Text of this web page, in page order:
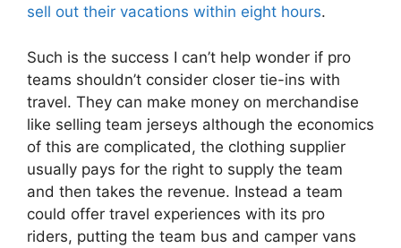
sell out their vacations within eight hours.
Such is the success I can’t help wonder if pro
teams shouldn’t consider closer tie-ins with
travel. They can make money on merchandise
like selling team jerseys although the economics
of this are complicated, the clothing supplier
usually pays for the right to supply the team
and then takes the revenue. Instead a team
could offer travel experiences with its pro
riders, putting the team bus and camper vans